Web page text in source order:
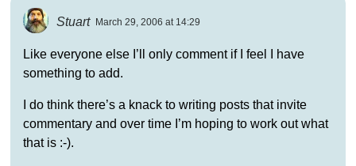
Stuart March 29, 2006 at 14:29
Like everyone else I’ll only comment if I feel I have
something to add.
I do think there’s a knack to writing posts that invite
commentary and over time I’m hoping to work out what
that is :-).